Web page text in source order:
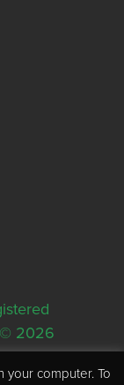
© 2026
Street,
your computer. To